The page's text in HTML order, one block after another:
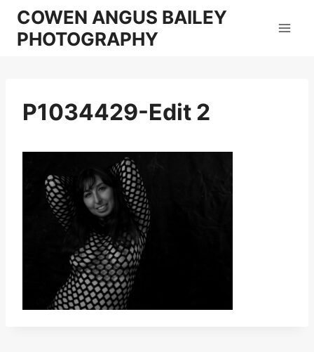
Skip
content
COWEN ANGUS BAILEY
PHOTOGRAPHY
P1034429-Edit 2